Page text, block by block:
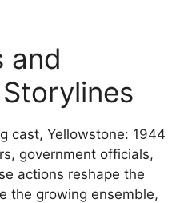
and
cast, Yellowstone: 1944
government officials,
actions reshape the
the growing ensemble,